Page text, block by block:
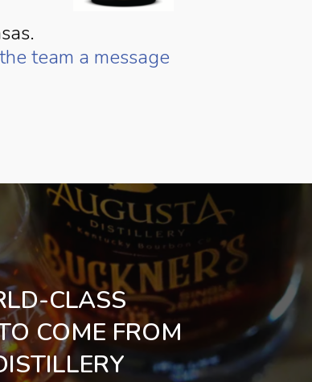
team a message
CLASS
COME FROM